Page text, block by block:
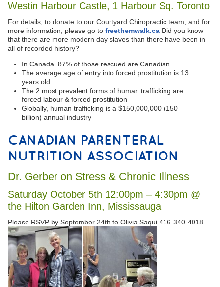
Westin Harbour Castle, 1 Harbour Sq. Toronto
For details, to donate to our Courtyard Chiropractic team, and for
more information, please go to freethemwalk.ca Did you know
that there are more modern day slaves than there have been in
all of recorded history?
In Canada, 87% of those rescued are Canadian
The average age of entry into forced prostitution is 13
years old
The 2 most prevalent forms of human trafficking are
forced labour & forced prostitution
Globally, human trafficking is a $150,000,000 (150
billion) annual industry
CANADIAN PARENTERAL
NUTRITION ASSOCIATION
Dr. Gerber on Stress & Chronic Illness
Saturday October 5th 12:00pm – 4:30pm @
the Hilton Garden Inn, Mississauga
Please RSVP by September 24th to Olivia Saqui 416-340-4018